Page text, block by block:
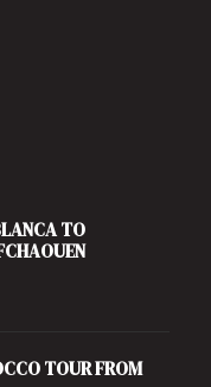
TO
TOUR FROM